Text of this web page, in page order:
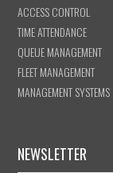
ACCESS CONTROL
TIME ATTENDANCE
QUEUE MANAGEMENT
FLEET MANAGEMENT
MANAGEMENT SYSTEMS
NEWSLETTER